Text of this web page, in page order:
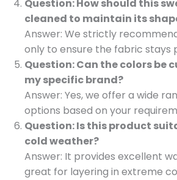
Question: How should this
cleaned to maintain its
Answer: We strictly
only to ensure the fabric stays
Question: Can the colors be
my specific brand?
Answer: Yes, we offer a wide
options based on your
Question: Is this product
cold weather?
Answer: It provides excellent
great for layering in extreme